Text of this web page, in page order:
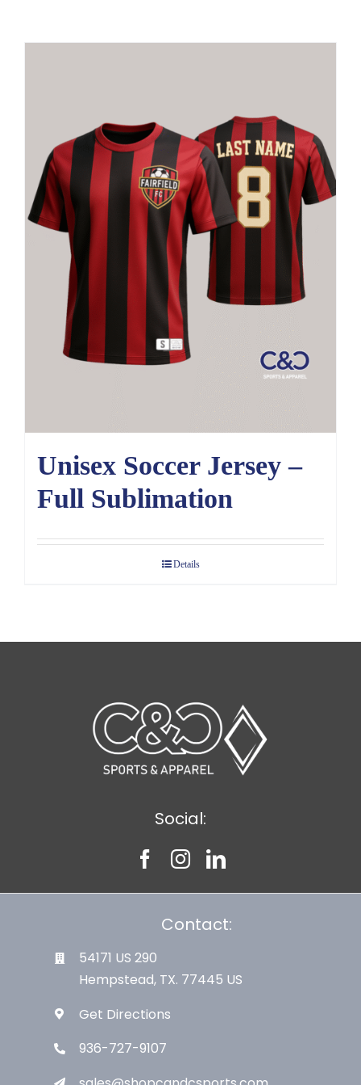
Unisex Soccer Jersey –
Full Sublimation
Details
Social:
Contact:
54171 US 290
Hempstead, TX. 77445 US
Get Directions
936-727-9107